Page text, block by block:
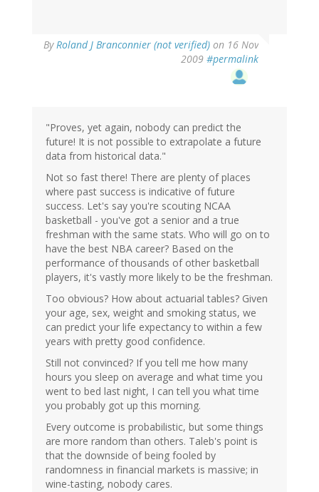
ByRoland J Branconnier (not verified) on 16 Nov
2009 #permalink
"Proves, yet again, nobody can predict the
future! It is not possible to extrapolate a future
data from historical data."
Not so fast there! There are plenty of places
where past success is indicative of future
success. Let's say you're scouting NCAA
basketball - you've got a senior and a true
freshman with the same stats. Who will go on to
have the best NBA career? Based on the
performance of thousands of other basketball
players, it's vastly more likely to be the freshman.
Too obvious? How about actuarial tables? Given
your age, sex, weight and smoking status, we
can predict your life expectancy to within a few
years with pretty good confidence.
Still not convinced? If you tell me how many
hours you sleep on average and what time you
went to bed last night, I can tell you what time
you probably got up this morning.
Every outcome is probabilistic, but some things
are more random than others. Taleb's point is
that the downside of being fooled by
randomness in financial markets is massive; in
wine-tasting, nobody cares.